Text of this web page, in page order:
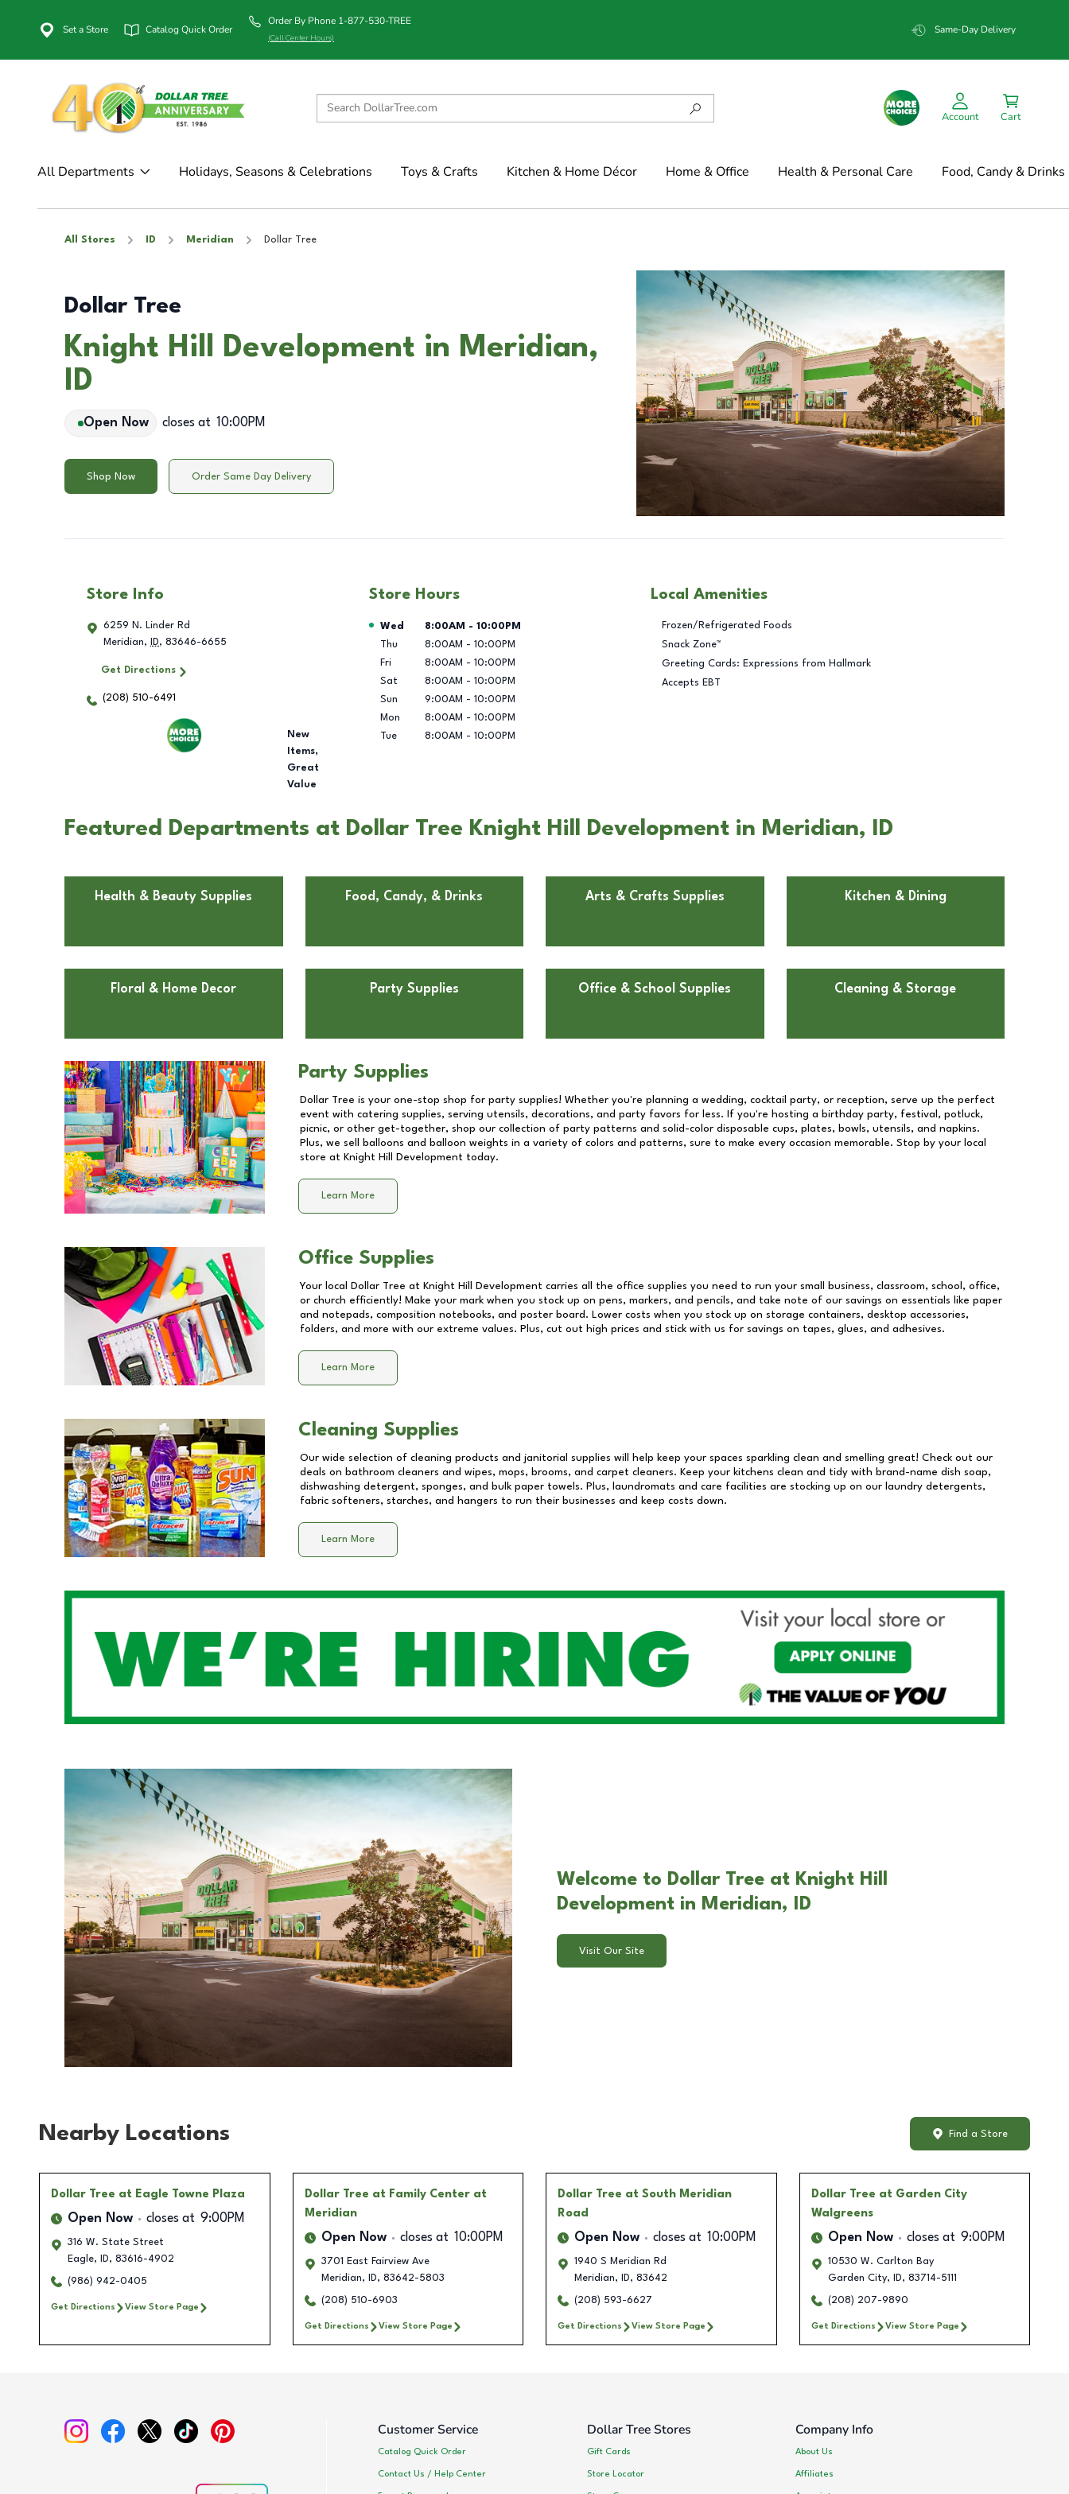
Set a Store Catalog Quick Order
Order By Phone 1-877-530-TREE
(Call Center Hours)
Same-Day Delivery
Account Cart
All Departments Holidays, Seasons & Celebrations Toys & Crafts Kitchen & Home Décor Home & Office Health & Personal Care Food, Candy & Drinks
All Stores ID Meridian Dollar Tree
Dollar Tree
Knight Hill Development in Meridian,
ID
Open Now closes at 10:00PM
Shop Now Order Same Day Delivery
Store Info
6259 N. Linder Rd
Meridian, ID, 83646-6655
Get Directions
(208) 510-6491
New
Items,
Great
Value
Store Hours
Day of the Week Hours
Wed 8:00AM - 10:00PM
Thu
8:00AM - 10:00PM
Fri
8:00AM - 10:00PM
Sat
8:00AM - 10:00PM
Sun
9:00AM - 10:00PM
Mon
8:00AM - 10:00PM
Tue
8:00AM - 10:00PM
Local Amenities
Frozen/Refrigerated Foods
Snack Zone™
Greeting Cards: Expressions from Hallmark
Accepts EBT
Featured Departments at Dollar Tree Knight Hill Development in Meridian, ID
Health & Beauty Supplies Food, Candy, & Drinks Arts & Crafts Supplies Kitchen & Dining
Floral & Home Decor Party Supplies Office & School Supplies Cleaning & Storage
Party Supplies
Dollar Tree is your one-stop shop for party supplies! Whether you're planning a wedding, cocktail party, or reception, serve up the perfect
event with catering supplies, serving utensils, decorations, and party favors for less. If you're hosting a birthday party, festival, potluck,
picnic, or other get-together, shop our collection of party patterns and solid-color disposable cups, plates, bowls, utensils, and napkins.
Plus, we sell balloons and balloon weights in a variety of colors and patterns, sure to make every occasion memorable. Stop by your local
store at Knight Hill Development today.
Learn More
Office Supplies
Your local Dollar Tree at Knight Hill Development carries all the office supplies you need to run your small business, classroom, school, office,
or church efficiently! Make your mark when you stock up on pens, markers, and pencils, and take note of our savings on essentials like paper
and notepads, composition notebooks, and poster board. Lower costs when you stock up on storage containers, desktop accessories,
folders, and more with our extreme values. Plus, cut out high prices and stick with us for savings on tapes, glues, and adhesives.
Learn More
Cleaning Supplies
Our wide selection of cleaning products and janitorial supplies will help keep your spaces sparkling clean and smelling great! Check out our
deals on bathroom cleaners and wipes, mops, brooms, and carpet cleaners. Keep your kitchens clean and tidy with brand-name dish soap,
dishwashing detergent, sponges, and bulk paper towels. Plus, laundromats and care facilities are stocking up on our laundry detergents,
fabric softeners, starches, and hangers to run their businesses and keep costs down.
Learn More
Welcome to Dollar Tree at Knight Hill
Development in Meridian, ID
Visit Our Site
Nearby Locations Find a Store
Dollar Tree at Eagle Towne Plaza
Open Now closes at 9:00PM
316 W. State Street
Eagle, ID, 83616-4902
(986) 942-0405
Get Directions View Store Page
Dollar Tree at Family Center at
Meridian
Open Now closes at 10:00PM
3701 East Fairview Ave
Meridian, ID, 83642-5803
(208) 510-6903
Get Directions View Store Page
Dollar Tree at South Meridian
Road
Open Now closes at 10:00PM
1940 S Meridian Rd
Meridian, ID, 83642
(208) 593-6627
Get Directions View Store Page
Dollar Tree at Garden City
Walgreens
Open Now closes at 9:00PM
10530 W. Carlton Bay
Garden City, ID, 83714-5111
(208) 207-9890
Get Directions View Store Page
Customer Service
Catalog Quick Order
Contact Us / Help Center
Dollar Tree Stores
Gift Cards
Store Locator
Company Info
About Us
Affiliates